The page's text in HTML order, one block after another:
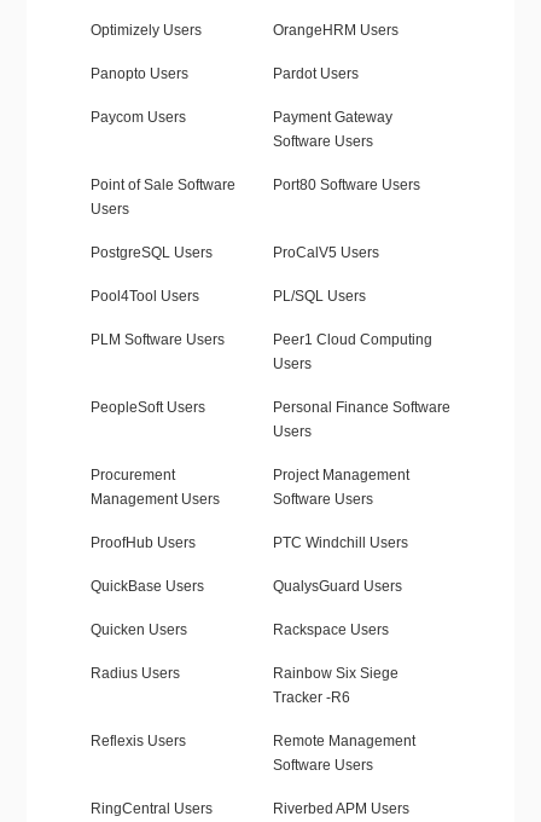
Optimizely Users OrangeHRM Users
Panopto Users Pardot Users
Paycom Users
Payment Gateway
Software Users
Point of Sale Software
Users
Port80 Software Users
PostgreSQL Users ProCalV5 Users
Pool4Tool Users PL/SQL Users
PLM Software Users
Peer1 Cloud Computing
Users
PeopleSoft Users
Personal Finance Software
Users
Procurement
Management Users
Project Management
Software Users
ProofHub Users PTC Windchill Users
QuickBase Users QualysGuard Users
Quicken Users Rackspace Users
Radius Users
Rainbow Six Siege
Tracker -R6
Reflexis Users
Remote Management
Software Users
RingCentral Users Riverbed APM Users